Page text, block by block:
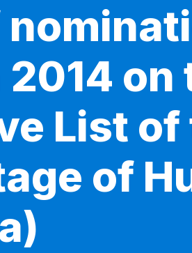
on
List
of